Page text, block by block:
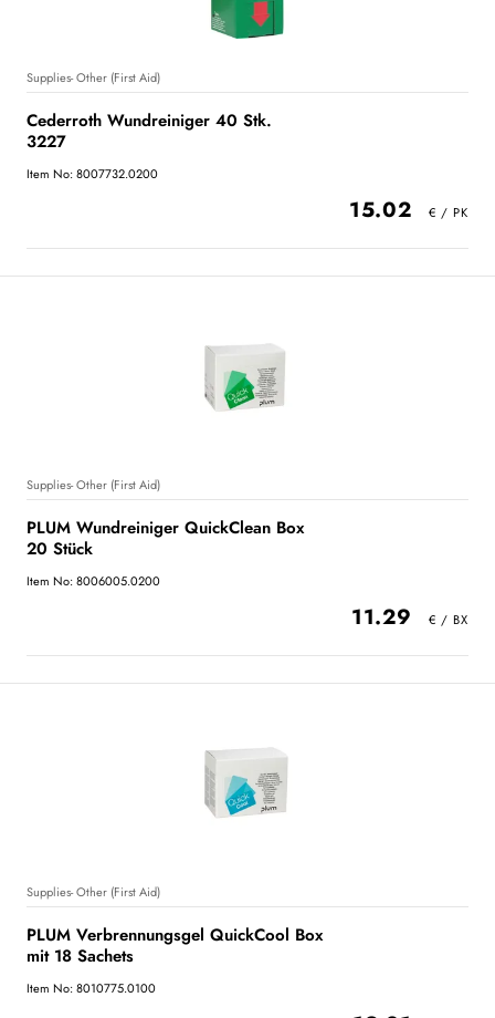
Supplies- Other (First Aid)
Cederroth Wundreiniger 40 Stk.
3227
Item No: 8007732.0200
15.02
Supplies- Other (First Aid)
PLUM Wundreiniger QuickClean Box
20 Stück
Item No: 8006005.0200
11.29
Supplies- Other (First Aid)
PLUM Verbrennungsgel QuickCool Box
mit 18 Sachets
Item No: 8010775.0100